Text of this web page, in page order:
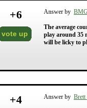
+6
vote up
Answer by
The average
play around 35
will be licky to
+4 Answer by Brett